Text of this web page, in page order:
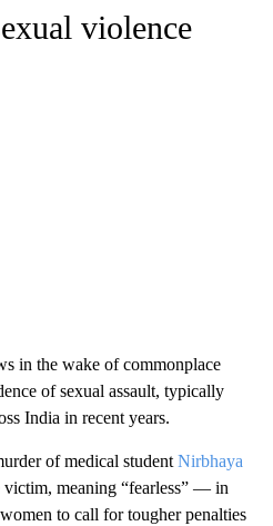
violence
in the wake of commonplace
of sexual assault, typically
India in recent years.
of medical studentNirbhaya
meaning “fearless” — in
to call for tougher penalties